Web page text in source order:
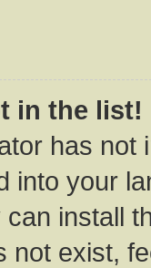
in the list!
has
into your
install
not exist,